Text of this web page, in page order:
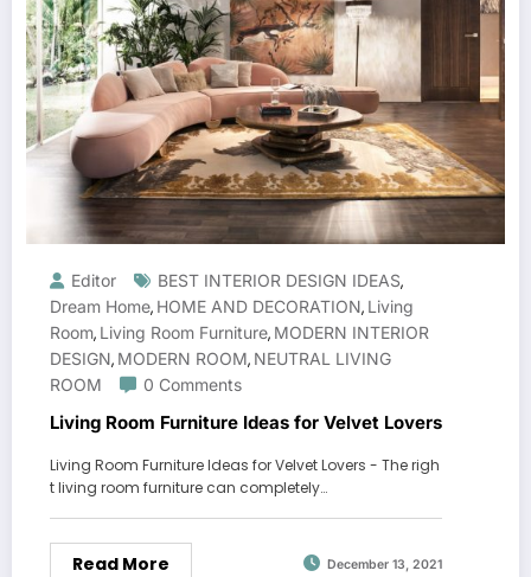
Editor BEST INTERIOR DESIGN IDEAS,
Dream Home, HOME AND DECORATION, Living
Room, Living Room Furniture, MODERN INTERIOR
DESIGN, MODERN ROOM, NEUTRAL LIVING
ROOM
0 Comments
Living Room Furniture Ideas for Velvet Lovers
Living Room Furniture Ideas for Velvet Lovers - The righ
t living room furniture can completely…
Read More December 13, 2021